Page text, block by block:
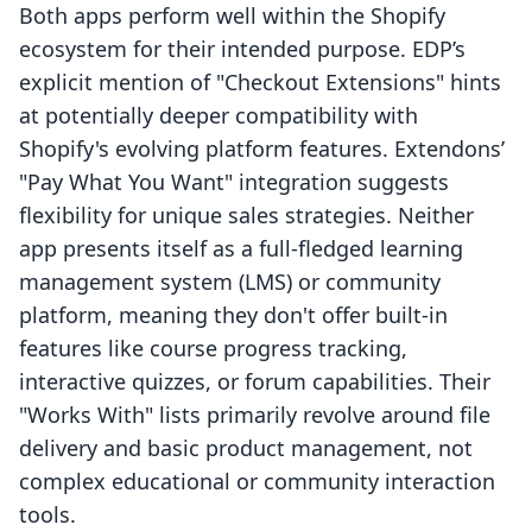
Both apps perform well within the Shopify
ecosystem for their intended purpose. EDP’s
explicit mention of "Checkout Extensions" hints
at potentially deeper compatibility with
Shopify's evolving platform features. Extendons’
"Pay What You Want" integration suggests
flexibility for unique sales strategies. Neither
app presents itself as a full-fledged learning
management system (LMS) or community
platform, meaning they don't offer built-in
features like course progress tracking,
interactive quizzes, or forum capabilities. Their
"Works With" lists primarily revolve around file
delivery and basic product management, not
complex educational or community interaction
tools.